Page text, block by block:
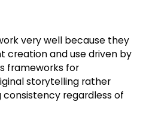
very well because they
and use driven by
frameworks for
storytelling rather
regardless of